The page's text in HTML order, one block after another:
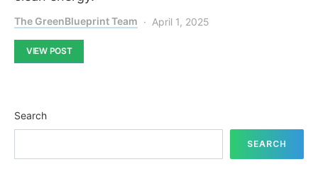
The GreenBlueprint Team April 1, 2025
VIEW POST
Search
SEARCH